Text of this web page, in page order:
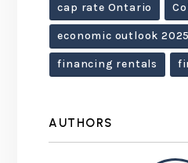
cap rate Ontario
economic outlook 2025
financing rentals
AUTHORS